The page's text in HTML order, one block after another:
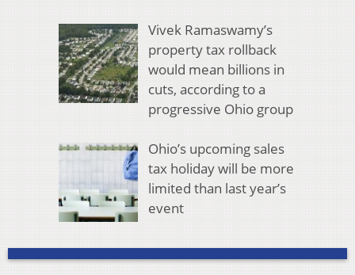
Vivek Ramaswamy’s
property tax rollback
would mean billions in
cuts, according to a
progressive Ohio group
Ohio’s upcoming sales
tax holiday will be more
limited than last year’s
event